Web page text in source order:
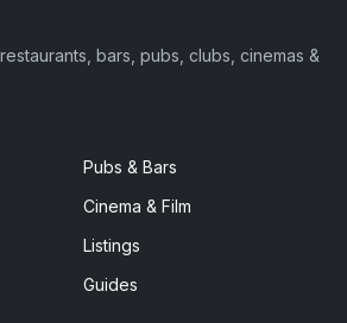
bars, pubs, clubs, cinemas &
Pubs & Bars
Cinema & Film
Listings
Guides